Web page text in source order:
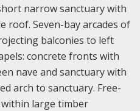
narrow sanctuary with
roof. Seven-bay arcades of
balconies to left
concrete fronts with
nave and sanctuary with
arch to sanctuary. Free-
large timber